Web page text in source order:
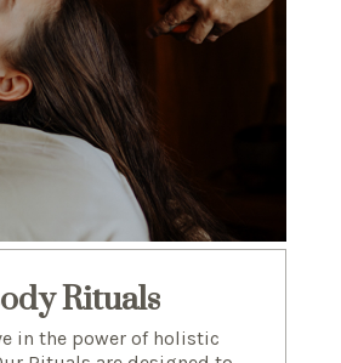
Rituals
in the power of holistic